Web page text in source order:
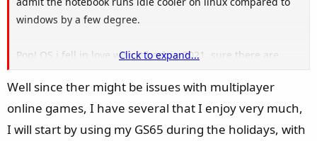
windows by a few degree.
Pop! OS i fell in love with it back in 2021, sure there are
couple of years anyway. Stuff just runs great out of the box,
i did not had 1 issue with drivers. Games are running great
(at least the games i play). People who play online alot
Click to expand...
Well since ther might be issues with multiplayer
online games, I have several that I enjoy very much,
I will start by using my GS65 during the holidays, with